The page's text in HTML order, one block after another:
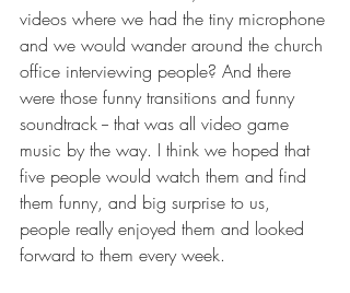
videos where we had the tiny microphone
and we would wander around the church
office interviewing people? And there
were those funny transitions and funny
soundtrack -- that was all video game
music by the way. I think we hoped that
five people would watch them and find
them funny, and big surprise to us,
people really enjoyed them and looked
forward to them every week.